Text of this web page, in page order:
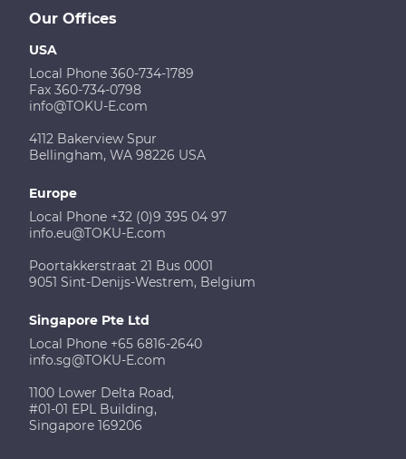
Our Offices
USA
Local Phone 360-734-1789
Fax 360-734-0798
info@TOKU-E.com
4112 Bakerview Spur
Bellingham, WA 98226 USA
Europe
Local Phone +32 (0)9 395 04 97
info.eu@TOKU-E.com
Poortakkerstraat 21 Bus 0001
9051 Sint-Denijs-Westrem, Belgium
Singapore Pte Ltd
Local Phone +65 6816-2640
info.sg@TOKU-E.com
1100 Lower Delta Road,
#01-01 EPL Building,
Singapore 169206